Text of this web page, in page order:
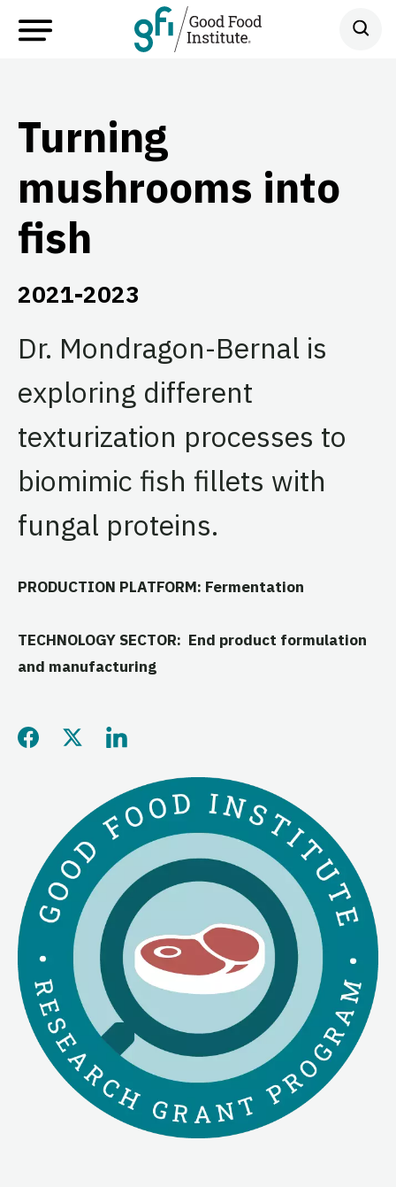
Turning
mushrooms into
fish
2021-2023
Dr. Mondragon-Bernal is
exploring different
texturization processes to
biomimic fish fillets with
fungal proteins.
PRODUCTION PLATFORM: Fermentation
TECHNOLOGY SECTOR: End product formulation
and manufacturing
Share this page on
Share this page on
Share this page on